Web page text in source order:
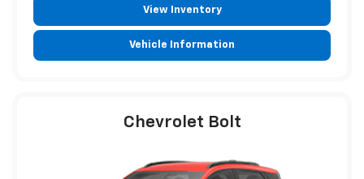
View Inventory
Vehicle Information
Chevrolet Bolt